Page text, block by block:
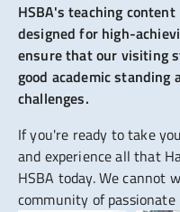
HSBA's teaching
designed for high-
ensure that our visiting
good academic standing
challenges.
If you're ready to take
and experience all that
HSBA today. We cannot
community of